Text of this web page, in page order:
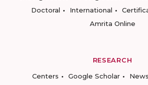
Doctoral
International
Amrita Online
RESEARCH
Centers
Google Scholar News